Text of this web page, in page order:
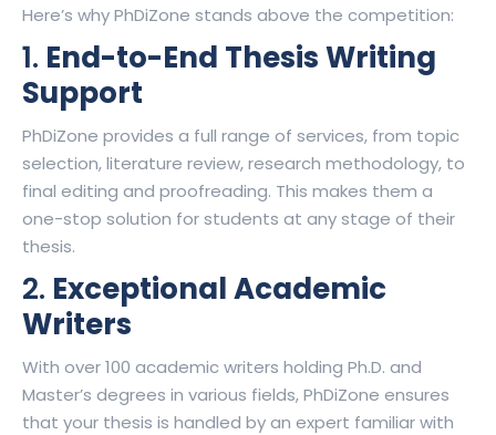
Here’s why PhDiZone stands above the competition:
1. End-to-End Thesis Writing
Support
PhDiZone provides a full range of services, from topic
selection, literature review, research methodology, to
final editing and proofreading. This makes them a
one-stop solution for students at any stage of their
thesis.
2. Exceptional Academic
Writers
With over 100 academic writers holding Ph.D. and
Master’s degrees in various fields, PhDiZone ensures
that your thesis is handled by an expert familiar with